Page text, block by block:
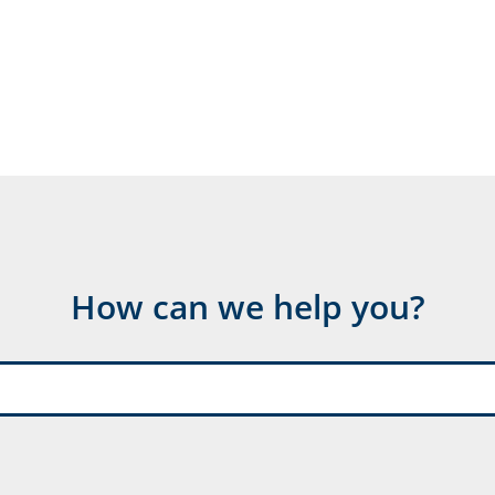
How can we help you?